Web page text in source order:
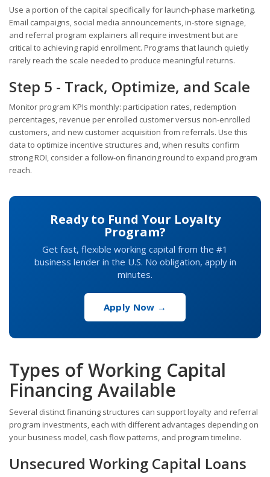
Use a portion of the capital specifically for launch-phase marketing.
Email campaigns, social media announcements, in-store signage,
and referral program explainers all require investment but are
critical to achieving rapid enrollment. Programs that launch quietly
rarely reach the scale needed to produce meaningful returns.
Step 5 - Track, Optimize, and Scale
Monitor program KPIs monthly: participation rates, redemption
percentages, revenue per enrolled customer versus non-enrolled
customers, and new customer acquisition from referrals. Use this
data to optimize incentive structures and, when results confirm
strong ROI, consider a follow-on financing round to expand program
reach.
Ready to Fund Your Loyalty
Program?
Get fast, flexible working capital from the #1
business lender in the U.S. No obligation, apply in
minutes.
Apply Now →
Types of Working Capital
Financing Available
Several distinct financing structures can support loyalty and referral
program investments, each with different advantages depending on
your business model, cash flow patterns, and program timeline.
Unsecured Working Capital Loans